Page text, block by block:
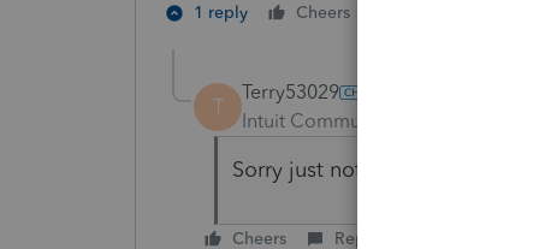
1 reply Cheers
T
Terry53029
Intuit Community Champion
Sorry just noticed you
Cheers Reply